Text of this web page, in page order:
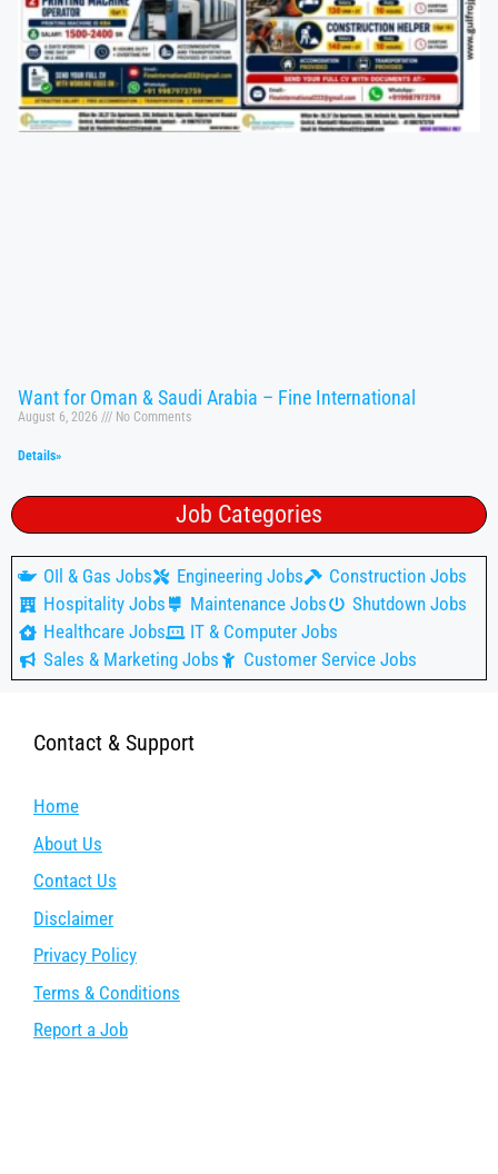
Want for Oman & Saudi Arabia – Fine International
August 6, 2026 No Comments
Details»
Job Categories
OIl & Gas Jobs Engineering Jobs
Construction Jobs
Hospitality Jobs
Maintenance Jobs
Shutdown Jobs
Healthcare Jobs
IT & Computer Jobs
Sales & Marketing Jobs
Customer Service Jobs
Contact & Support
Home
About Us
Contact Us
Disclaimer
Privacy Policy
Terms & Conditions
Report a Job